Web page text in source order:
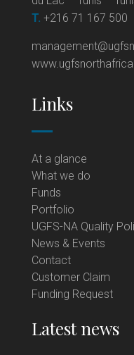
T. +216 71 167 500
Links
At a glance
What we do
Funds
Portfolio
UGFS-NA Quality
News & Events
Contact
Customer Claim
Funding Request
Latest news